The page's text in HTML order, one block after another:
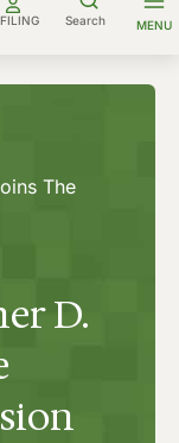
Search MENU
The
D.